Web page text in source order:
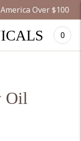
Over $100
0
Oil